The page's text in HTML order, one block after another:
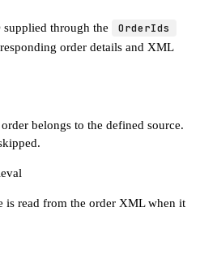
supplied through the OrderIds
order details and XML
belongs to the defined source.
is read from the order XML when it